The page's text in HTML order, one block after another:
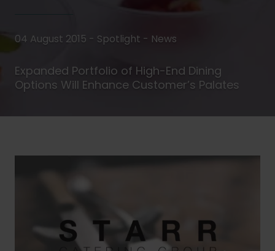
04 August 2015 - Spotlight - News
Expanded Portfolio of High-End Dining
Options Will Enhance Customer’s Palates